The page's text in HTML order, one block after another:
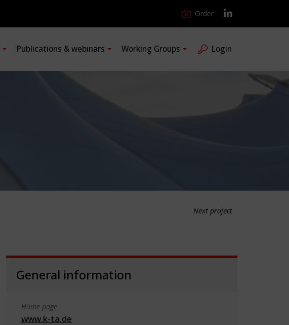
Order
Publications & webinars Working Groups Login
Next project
General information
Home page
www.k-ta.de